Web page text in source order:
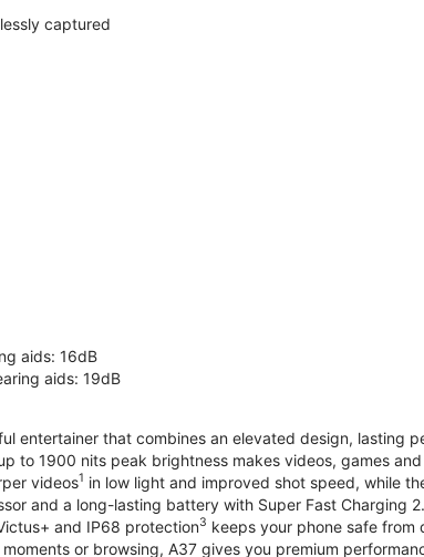
captured
aids: 16dB
aids: 19dB
entertainer that combines an elevated design, lasting
to 1900 nits peak brightness makes videos, games
videos1 in low light and improved shot speed, while
and a long-lasting battery with Super Fast Charging
and IP68 protection3 keeps your phone safe
or browsing, A37 gives you premium